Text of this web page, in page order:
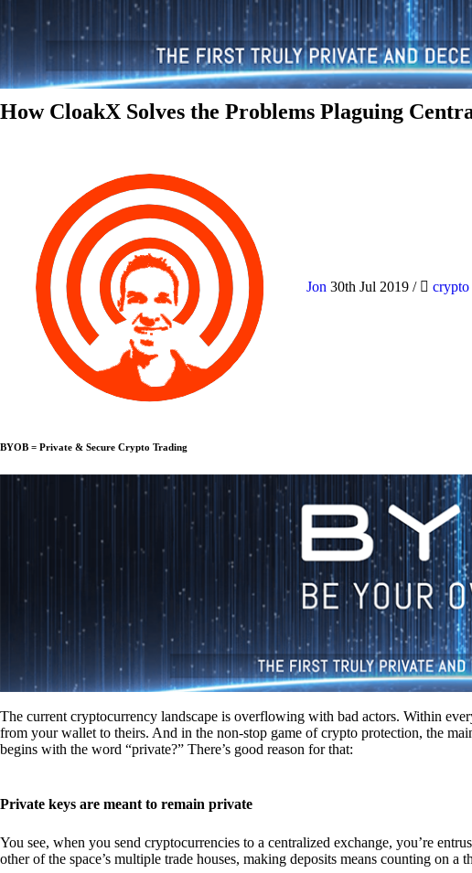
How CloakX Solves the Problems Plaguing
Jon 30th Jul 2019 / crypto
BYOB = Private & Secure Crypto Trading
The current cryptocurrency landscape is overflowing with bad actors. Within
from your wallet to theirs. And in the non-stop game of crypto protection, the
begins with the word “private?” There’s good reason for that:
Private keys are meant to remain private
You see, when you send cryptocurrencies to a centralized exchange, you’re
other of the space’s multiple trade houses, making deposits means counting on a